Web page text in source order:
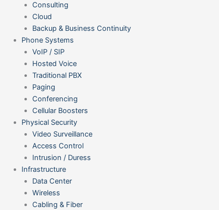
Consulting
Cloud
Backup & Business Continuity
Phone Systems
VoIP / SIP
Hosted Voice
Traditional PBX
Paging
Conferencing
Cellular Boosters
Physical Security
Video Surveillance
Access Control
Intrusion / Duress
Infrastructure
Data Center
Wireless
Cabling & Fiber